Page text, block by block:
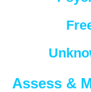
Assess &